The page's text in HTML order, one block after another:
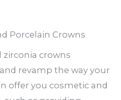
Porcelain Crowns
zirconia crowns
revamp the way your
offer you cosmetic and